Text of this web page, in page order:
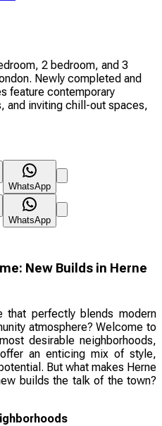
2 bedroom, and 3
Newly completed and
feature contemporary
and inviting chill-out spaces,
WhatsApp
WhatsApp
New Builds in Herne
perfectly blends modern
atmosphere? Welcome to
desirable neighborhoods,
an enticing mix of style,
But what makes Herne
builds the talk of the town?